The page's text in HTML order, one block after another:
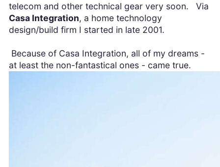
telecom and other technical gear very soon. Via
Casa Integration, a home technology
design/build firm I started in late 2001.
Because of Casa Integration, all of my dreams -
at least the non-fantastical ones - came true.